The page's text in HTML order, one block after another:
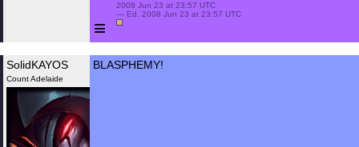
≡
2008 Jun 23 at 23:57 UTC
— Ed. 2008 Jun 23 at 23:57 UTC
SolidKAYOS
Count Adelaide
BLASPHEMY!